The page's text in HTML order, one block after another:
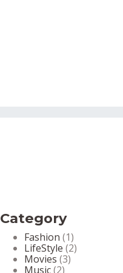
Category
Fashion (1)
LifeStyle (2)
Movies (3)
Music(2)